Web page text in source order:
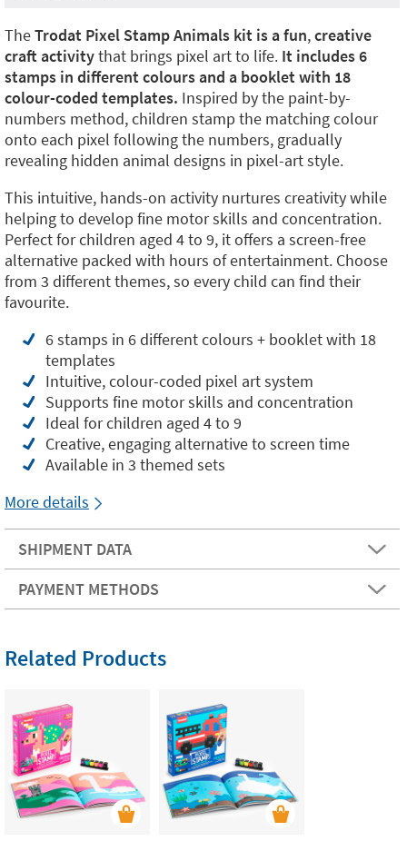
TheTrodat Pixel Stamp Animals kit is a fun,creative
craft activitythat brings pixel art to life. It includes 6
stamps in different colours and a booklet with 18
colour-coded templates. Inspired by the paint-by-
numbers method, children stamp the matching colour
onto each pixel following the numbers, gradually
revealing hidden animal designs in pixel-art style.
This intuitive, hands-on activity nurtures creativity while
helping to develop fine motor skills and concentration.
Perfect for children aged 4 to 9, it offers a screen-free
alternative packed with hours of entertainment. Choose
from 3 different themes, so every child can find their
favourite.
6 stamps in 6 different colours + booklet with 18
templates
Intuitive, colour-coded pixel art system
Supports fine motor skills and concentration
Ideal for children aged 4 to 9
Creative, engaging alternative to screen time
Available in 3 themed sets
More details
SHIPMENT DATA
PAYMENT METHODS
Related Products